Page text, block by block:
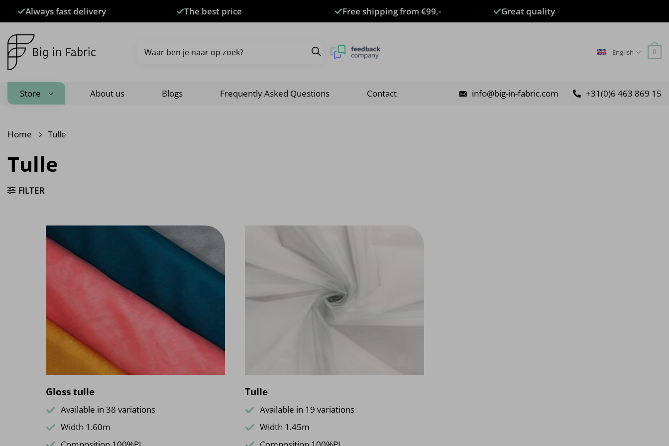
Always fast delivery The best price Free shipping from €99,- Great quality
for:
English 0
Store About us Blogs Frequently Asked Questions Contact info@big-in-fabric.com +31(0)6 463 869 15
Home Tulle
Tulle
FILTER
Gloss tulle
Available in 38 variations
Width 1.60m
Tulle
Available in 19 variations
Width 1.45m